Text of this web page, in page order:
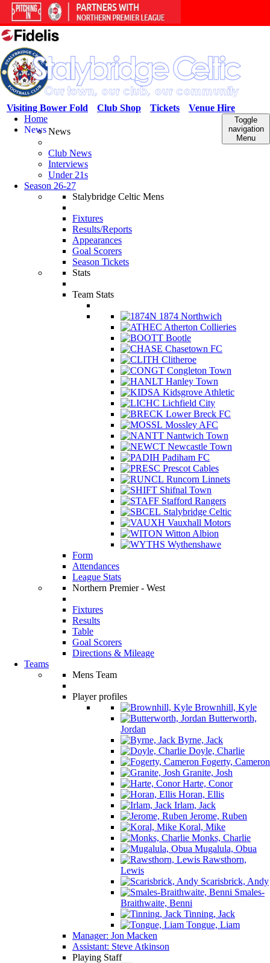
Venue Hire
Tickets
Club Shop
Visiting Bower Fold
Toggle
navigation
Menu
Home
NewsNews
Club News
Interviews
Under 21s
Season 26-27
Stalybridge Celtic Mens
Fixtures
Results/Reports
Appearances
Goal Scorers
Season Tickets
Stats
Team Stats
1874 Northwich
Atherton Collieries
Bootle
Chasetown FC
Clitheroe
Congleton Town
Hanley Town
Kidsgrove Athletic
Lichfield City
Lower Breck FC
Mossley AFC
Nantwich Town
Newcastle Town
Padiham FC
Prescot Cables
Runcorn Linnets
Shifnal Town
Stafford Rangers
Stalybridge Celtic
Vauxhall Motors
Witton Albion
Wythenshawe
Form
Attendances
League Stats
Northern Premier - West
Fixtures
Results
Table
Goal Scorers
Directions & Mileage
Teams
Mens Team
Player profiles
Brownhill, Kyle
Butterworth,
Jordan
Byrne, Jack
Doyle, Charlie
Fogerty, Cameron
Granite, Josh
Harte, Conor
Horan, Ellis
Irlam, Jack
Jerome, Ruben
Koral, Mike
Monks, Charlie
Mugalula, Obua
Rawsthorn,
Lewis
Scarisbrick, Andy
Smales-
Braithwaite, Benni
Tinning, Jack
Tongue, Liam
Manager: Jon Macken
Assistant: Steve Atkinson
Playing Staff